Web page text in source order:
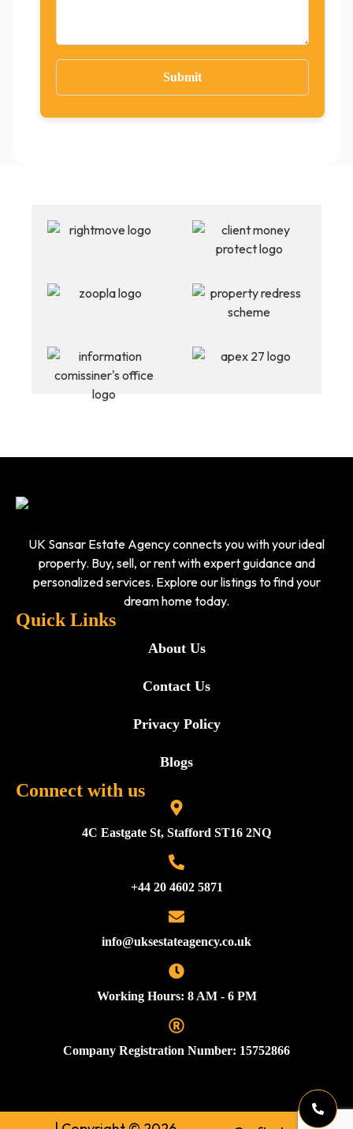
UK Sansar Estate Agency connects you with your ideal
property. Buy, sell, or rent with expert guidance and
personalized services. Explore our listings to find your
dream home today.
Quick Links
About Us
Contact Us
Privacy Policy
Blogs
Connect with us
4C Eastgate St, Stafford ST16 2NQ
+44 20 4602 5871
info@uksestateagency.co.uk
Working Hours: 8 AM - 6 PM
Company Registration Number: 15752866